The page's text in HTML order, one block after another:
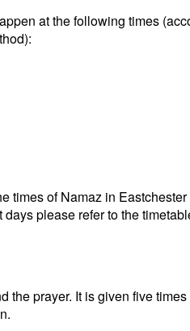
at the following times
times of Namaz in
please refer to the
prayer. It is given five